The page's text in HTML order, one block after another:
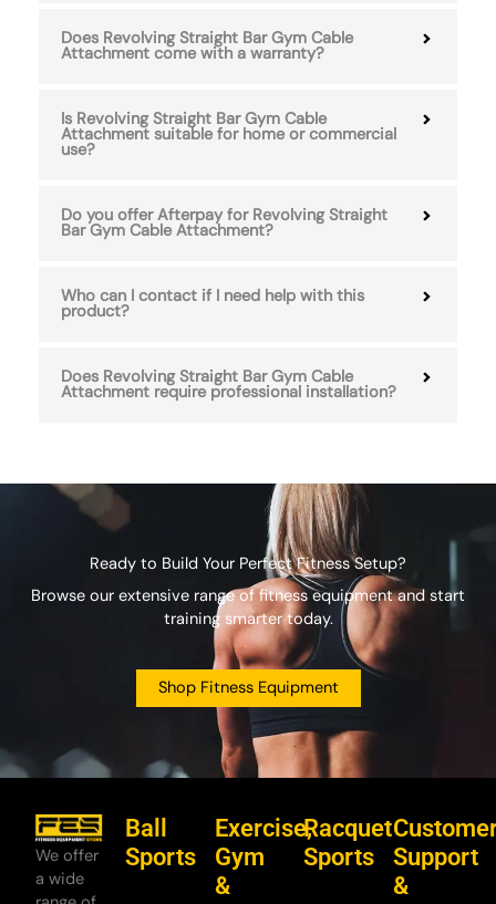
Does Revolving Straight Bar Gym Cable
Attachment come with a warranty?
Is Revolving Straight Bar Gym Cable
Attachment suitable for home or commercial
use?
Do you offer Afterpay for Revolving Straight
Bar Gym Cable Attachment?
Who can I contact if I need help with this
product?
Does Revolving Straight Bar Gym Cable
Attachment require professional installation?
Ready to Build Your Perfect Fitness Setup?
Browse our extensive range of fitness equipment and start
training smarter today.
Shop Fitness Equipment
We offer
a wide
Ball
Sports
Exercise,
Gym
&
Racquet
Sports
Support
&